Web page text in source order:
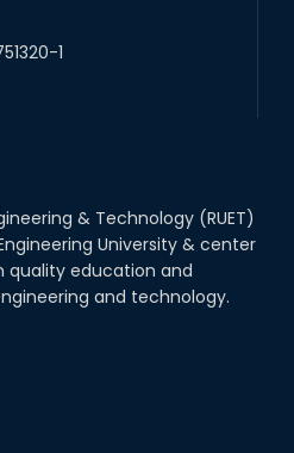
1
& Technology (RUET)
University & center
quality education and
and technology.